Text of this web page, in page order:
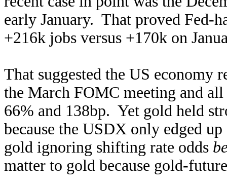
early January. That proved Fed-
+216k jobs versus +170k on
That suggested the US economy
the March FOMC meeting and
66% and 138bp. Yet gold held
because the USDX only edged
gold ignoring shifting rate odds
matter to gold because gold-